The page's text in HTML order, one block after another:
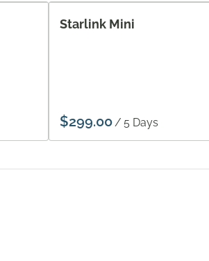
Starlink Mini
/